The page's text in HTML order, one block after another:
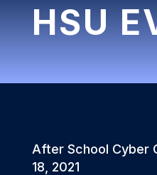
HSU
After School Cyber
18, 2021